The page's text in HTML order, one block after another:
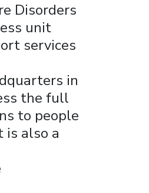
Disorders
unit
services
in
the full
to people
is also a